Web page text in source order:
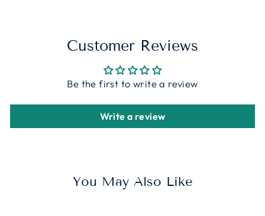
Customer Reviews
Be the first to write a review
Write a review
You May Also Like